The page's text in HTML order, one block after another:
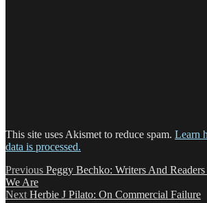
This site uses Akismet to reduce spam. Learn
data is processed.
Post
navigation
Previous Previous
Peggy Bechko: Writers And
We Are
Next Next
Herbie J Pilato: On Commercial Failure